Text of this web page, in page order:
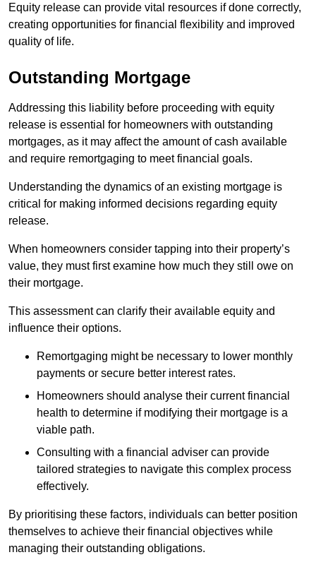
Equity release can provide vital resources if done correctly,
creating opportunities for financial flexibility and improved
quality of life.
Outstanding Mortgage
Addressing this liability before proceeding with equity
release is essential for homeowners with outstanding
mortgages, as it may affect the amount of cash available
and require remortgaging to meet financial goals.
Understanding the dynamics of an existing mortgage is
critical for making informed decisions regarding equity
release.
When homeowners consider tapping into their property’s
value, they must first examine how much they still owe on
their mortgage.
This assessment can clarify their available equity and
influence their options.
Remortgaging might be necessary to lower monthly
payments or secure better interest rates.
Homeowners should analyse their current financial
health to determine if modifying their mortgage is a
viable path.
Consulting with a financial adviser can provide
tailored strategies to navigate this complex process
effectively.
By prioritising these factors, individuals can better position
themselves to achieve their financial objectives while
managing their outstanding obligations.